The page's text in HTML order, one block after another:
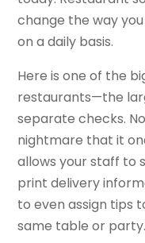
change the way
on a daily basis.
Here is one of the
restaurants—the
separate checks.
nightmare that it
allows your staff to
print delivery
to even assign tips
same table or party.